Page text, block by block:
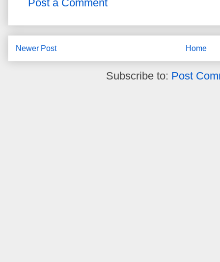
Post a Comment
Newer Post Home
Subscribe to: Post